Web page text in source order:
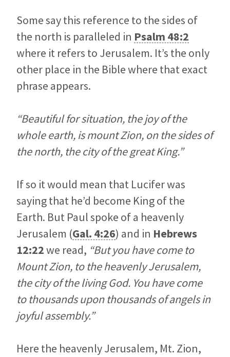
Some say this reference to the sides of
the north is paralleled in Psalm 48:2
where it refers to Jerusalem. It’s the only
other place in the Bible where that exact
phrase appears.
“Beautiful for situation, the joy of the
whole earth, is mount Zion, on the sides of
the north, the city of the great King.”
If so it would mean that Lucifer was
saying that he’d become King of the
Earth. But Paul spoke of a heavenly
Jerusalem (Gal. 4:26) and in Hebrews
12:22we read, “But you have come to
Mount Zion, to the heavenly Jerusalem,
the city of the living God. You have come
to thousands upon thousands of angels in
joyful assembly.”
Here the heavenly Jerusalem, Mt. Zion,